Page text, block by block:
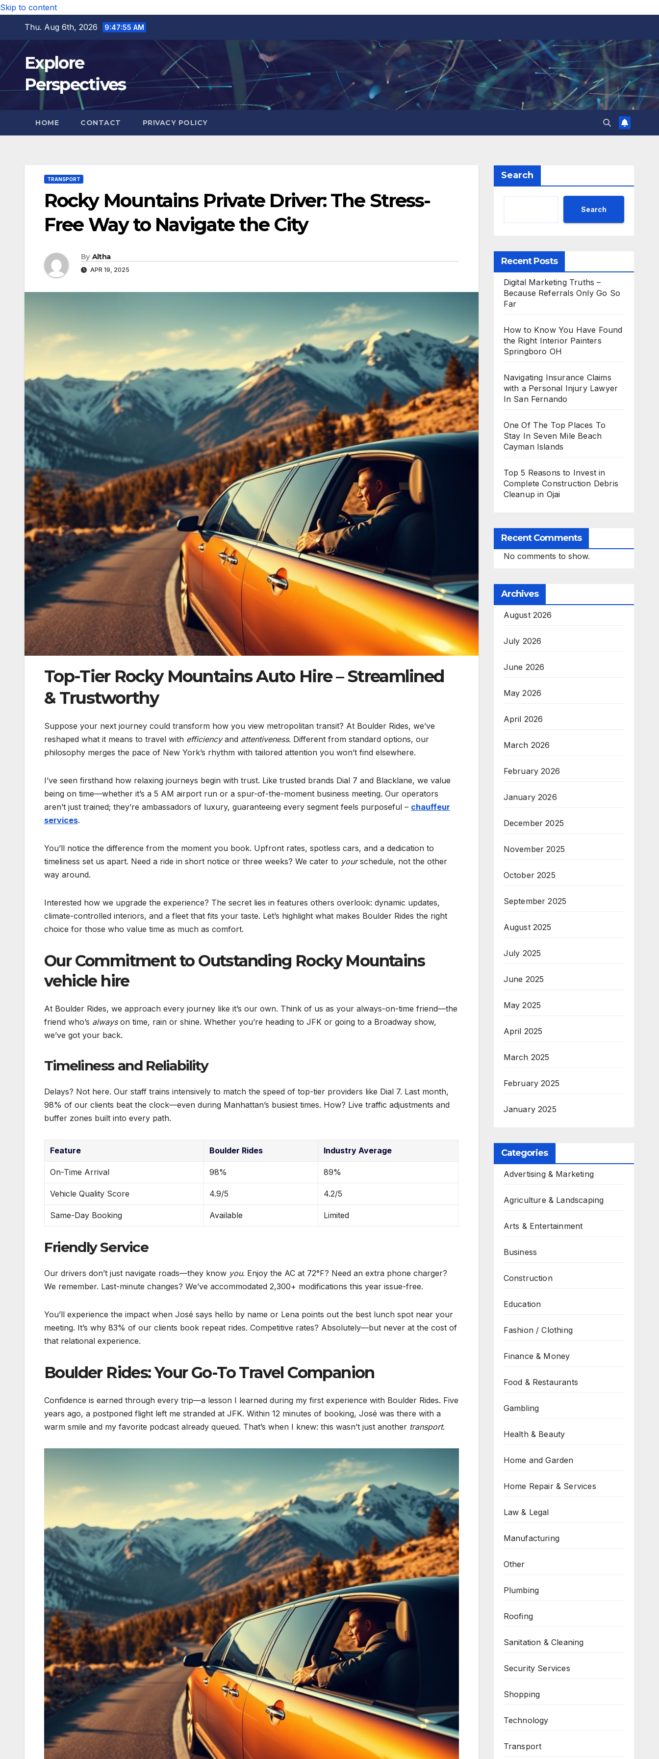
Skip to content
Thu. Aug 6th, 2026
9:47:56 AM
Explore
Perspectives
HOME CONTACT PRIVACY POLICY
TRANSPORT
Rocky Mountains Private Driver: The Stress-
Free Way to Navigate the City
By Altha
APR 19, 2025
Top-Tier Rocky Mountains Auto Hire – Streamlined
& Trustworthy
Suppose your next journey could transform how you view metropolitan transit? At Boulder Rides, we’ve
reshaped what it means to travel with efficiencyand attentiveness. Different from standard options, our
philosophy merges the pace of New York’s rhythm with tailored attention you won’t find elsewhere.
I’ve seen firsthand how relaxing journeys begin with trust. Like trusted brands Dial 7 and Blacklane, we value
being on time—whether it’s a 5 AM airport run or a spur-of-the-moment business meeting. Our operators
aren’t just trained; they’re ambassadors of luxury, guaranteeing every segment feels purposeful – chauffeur
services.
You’ll notice the difference from the moment you book. Upfront rates, spotless cars, and a dedication to
timeliness set us apart. Need a ride in short notice or three weeks? We cater to yourschedule, not the other
way around.
Interested how we upgrade the experience? The secret lies in features others overlook: dynamic updates,
climate-controlled interiors, and a fleet that fits your taste. Let’s highlight what makes Boulder Rides the right
choice for those who value time as much as comfort.
Our Commitment to Outstanding Rocky Mountains
vehicle hire
At Boulder Rides, we approach every journey like it’s our own. Think of us as your always-on-time friend—the
friend who’s alwayson time, rain or shine. Whether you’re heading to JFK or going to a Broadway show,
we’ve got your back.
Timeliness and Reliability
Delays? Not here. Our staff trains intensively to match the speed of top-tier providers like Dial 7. Last month,
98% of our clients beat the clock—even during Manhattan’s busiest times. How? Live traffic adjustments and
buffer zones built into every path.
Feature Boulder Rides Industry Average
On-Time Arrival 98% 89%
Vehicle Quality Score 4.9/5 4.2/5
Same-Day Booking Available Limited
Friendly Service
Our drivers don’t just navigate roads—they know you. Enjoy the AC at 72°F? Need an extra phone charger?
We remember. Last-minute changes? We’ve accommodated 2,300+ modifications this year issue-free.
You’ll experience the impact when José says hello by name or Lena points out the best lunch spot near your
meeting. It’s why 83% of our clients book repeat rides. Competitive rates? Absolutely—but never at the cost of
that relational experience.
Boulder Rides: Your Go-To Travel Companion
Confidence is earned through every trip—a lesson I learned during my first experience with Boulder Rides. Five
years ago, a postponed flight left me stranded at JFK. Within 12 minutes of booking, José was there with a
warm smile and my favorite podcast already queued. That’s when I knew: this wasn’t just another transport.
Search
Search
Recent Posts
Digital Marketing Truths –
Because Referrals Only Go So
Far
How to Know You Have Found
the Right Interior Painters
Springboro OH
Navigating Insurance Claims
with a Personal Injury Lawyer
In San Fernando
One Of The Top Places To
Stay In Seven Mile Beach
Cayman Islands
Top 5 Reasons to Invest in
Complete Construction Debris
Cleanup in Ojai
Recent Comments
No comments to show.
Archives
August 2026
July 2026
June 2026
May 2026
April 2026
March 2026
February 2026
January 2026
December 2025
November 2025
October 2025
September 2025
August 2025
July 2025
June 2025
May 2025
April 2025
March 2025
February 2025
January 2025
Categories
Advertising & Marketing
Agriculture & Landscaping
Arts & Entertainment
Business
Construction
Education
Fashion / Clothing
Finance & Money
Food & Restaurants
Gambling
Health & Beauty
Home and Garden
Home Repair & Services
Law & Legal
Manufacturing
Other
Plumbing
Roofing
Sanitation & Cleaning
Security Services
Shopping
Technology
Transport